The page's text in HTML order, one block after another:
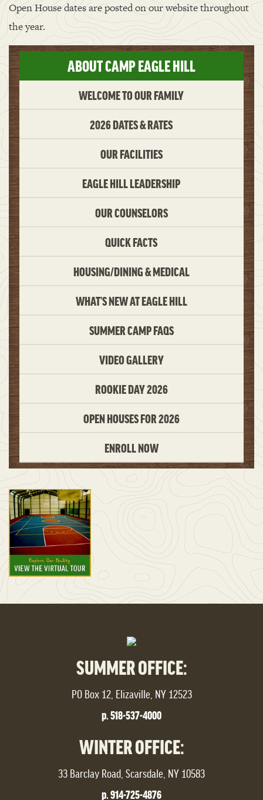
Open House dates are posted on our website throughout
the year.
ABOUT CAMP EAGLE HILL
WELCOME TO OUR FAMILY
2026 DATES & RATES
OUR FACILITIES
EAGLE HILL LEADERSHIP
OUR COUNSELORS
QUICK FACTS
HOUSING/DINING & MEDICAL
WHAT’S NEW AT EAGLE HILL
SUMMER CAMP FAQS
VIDEO GALLERY
ROOKIE DAY 2026
OPEN HOUSES FOR 2026
ENROLL NOW
SUMMER OFFICE:
PO Box 12, Elizaville, NY 12523
p. 518-537-4000
WINTER OFFICE:
33 Barclay Road, Scarsdale, NY 10583
p. 914-725-4876